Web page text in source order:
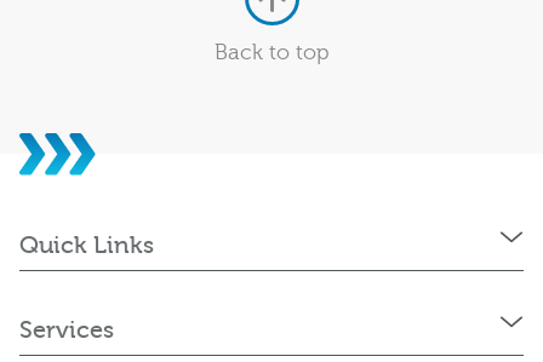
Back to top
Quick Links
Services